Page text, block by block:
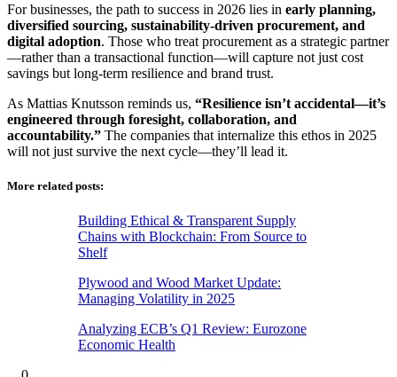
For businesses, the path to success in 2026 lies in early planning,
diversified sourcing, sustainability-driven procurement, and
digital adoption. Those who treat procurement as a strategic partner
—rather than a transactional function—will capture not just cost
savings but long-term resilience and brand trust.
As Mattias Knutsson reminds us, “Resilience isn’t accidental—it’s
engineered through foresight, collaboration, and
accountability.” The companies that internalize this ethos in 2025
will not just survive the next cycle—they’ll lead it.
More related posts:
Building Ethical & Transparent Supply
Chains with Blockchain: From Source to
Shelf
Plywood and Wood Market Update:
Managing Volatility in 2025
Analyzing ECB’s Q1 Review: Eurozone
Economic Health